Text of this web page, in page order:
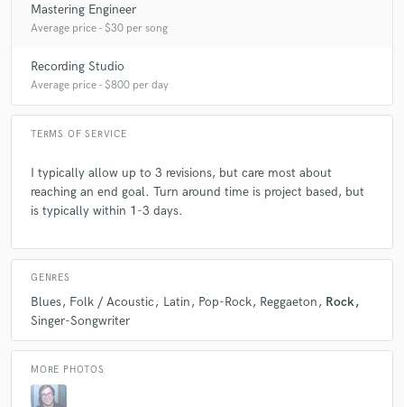
Mastering Engineer
Average price - $30 per song
Recording Studio
Average price - $800 per day
TERMS OF SERVICE
I typically allow up to 3 revisions, but care most about
reaching an end goal. Turn around time is project based, but
is typically within 1-3 days.
GENRES
Blues Folk / Acoustic Latin Pop-Rock Reggaeton
Rock
Singer-Songwriter
MORE PHOTOS